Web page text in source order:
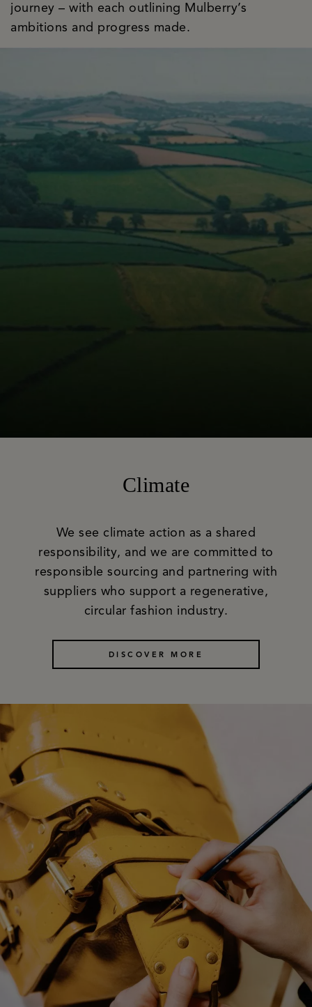
journey – with each outlining Mulberry’s
ambitions and progress made.
Climate
We see climate action as a shared
responsibility, and we are committed to
responsible sourcing and partnering with
suppliers who support a regenerative,
circular fashion industry.
DISCOVER MORE